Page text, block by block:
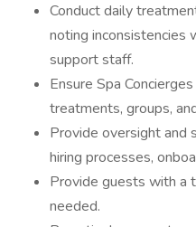
Conduct daily
noting inconsistencies
support staff.
Ensure Spa
treatments, groups,
Provide oversight and
hiring processes,
Provide guests with a
needed.